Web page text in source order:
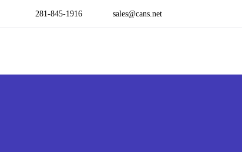
281-845-1916 sales@cans.net